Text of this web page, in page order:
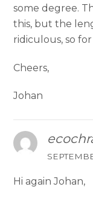
some degree.
this, but the
ridiculous, so
Cheers,
Johan
Hi again Johan,